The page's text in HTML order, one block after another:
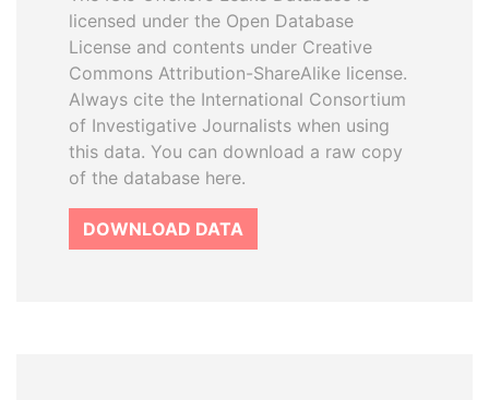
licensed under the Open Database
License and contents under Creative
Commons Attribution-ShareAlike license.
Always cite the International Consortium
of Investigative Journalists when using
this data. You can download a raw copy
of the database here.
DOWNLOAD DATA